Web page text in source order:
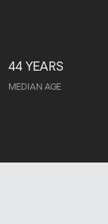
44 YEARS
MEDIAN AGE